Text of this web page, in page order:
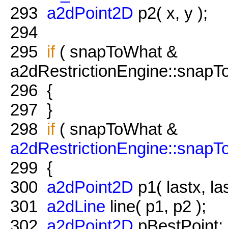
293 a2dPoint2D p2( x, y );
294
295 if( snapToWhat &
296 {
297 }
298 if( snapToWhat &
299 {
300 a2dPoint2D p1( lastx,
301 a2dLine line( p1, p2 );